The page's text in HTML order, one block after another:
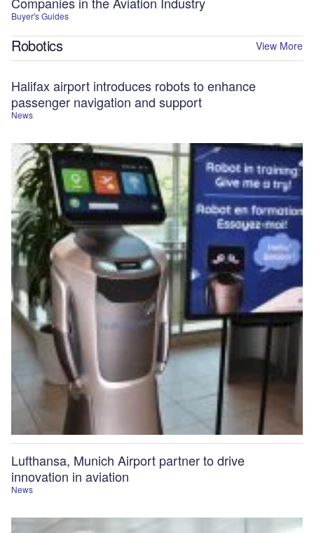
Buyer's Guides
Robotics View More
News
Halifax airport introduces robots to enhance
passenger navigation and support
News
Lufthansa, Munich Airport partner to drive
innovation in aviation